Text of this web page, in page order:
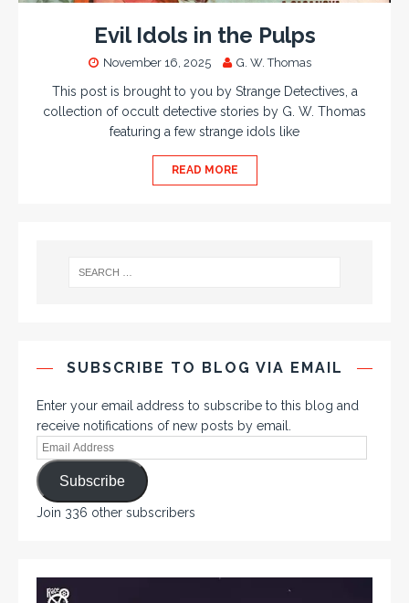
Evil Idols in the Pulps
November 16, 2025 G. W. Thomas
This post is brought to you by Strange Detectives, a
collection of occult detective stories by G. W. Thomas
featuring a few strange idols like
READ MORE
SUBSCRIBE TO BLOG VIA EMAIL
Enter your email address to subscribe to this blog and
receive notifications of new posts by email.
Subscribe
Join 336 other subscribers